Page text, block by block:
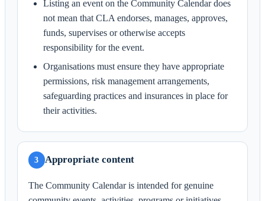
Listing an event on the Community Calendar does
not mean that CLA endorses, manages, approves,
funds, supervises or otherwise accepts
responsibility for the event.
Organisations must ensure they have appropriate
permissions, risk management arrangements,
safeguarding practices and insurances in place for
their activities.
3 Appropriate content
The Community Calendar is intended for genuine